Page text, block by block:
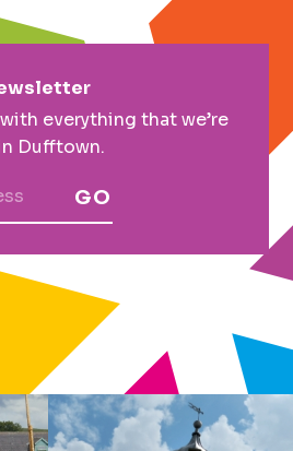
everything that we’re
Dufftown.
GO